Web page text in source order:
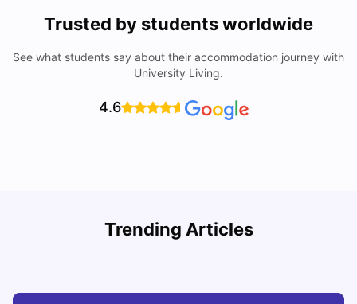
Trusted by students worldwide
See what students say about their accommodation journey with
University Living.
4.6
Trending Articles
Students (2025 Guide)